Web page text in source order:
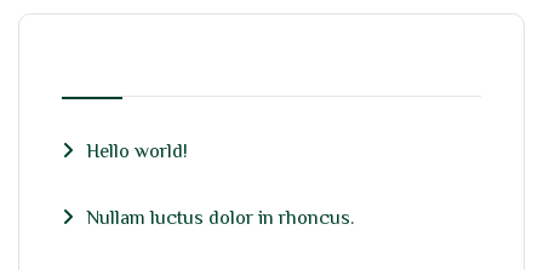
Hello world!
Nullam luctus dolor in rhoncus.